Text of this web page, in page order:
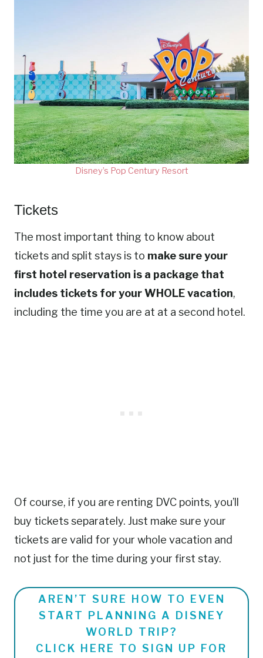
Disney’s Pop Century Resort
Tickets
The most important thing to know about
tickets and split stays is to make sure your
first hotel reservation is a package that
includes tickets for your WHOLE vacation,
including the time you are at at a second hotel.
Of course, if you are renting DVC points, you’ll
buy tickets separately. Just make sure your
tickets are valid for your whole vacation and
not just for the time during your first stay.
AREN’T SURE HOW TO EVEN
START PLANNING A DISNEY
WORLD TRIP?
CLICK HERE TO SIGN UP FOR